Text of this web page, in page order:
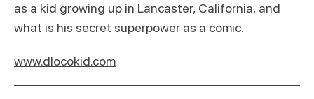
as a kid growing up in Lancaster, California, and
what is his secret superpower as a comic.
www.dlocokid.com